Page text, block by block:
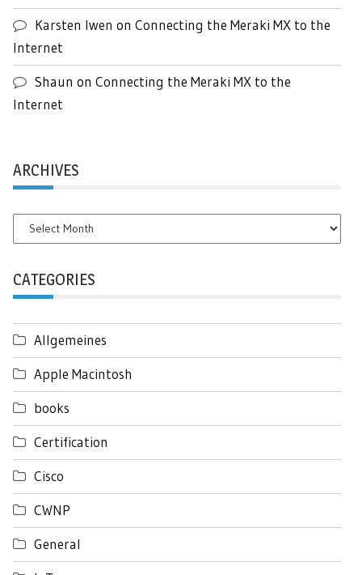
Karsten Iwen on Connecting the Meraki MX to the
Internet
Shaun on Connecting the Meraki MX to the
Internet
ARCHIVES
Archives
CATEGORIES
Allgemeines
Apple Macintosh
books
Certification
Cisco
CWNP
General